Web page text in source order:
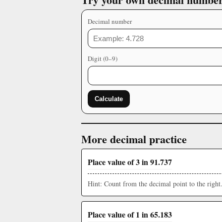
Decimal number
Digit (0–9)
Calculate
More decimal practice
Place value of 3 in 91.737
Hint: Count from the decimal point to the right.
Place value of 1 in 65.183